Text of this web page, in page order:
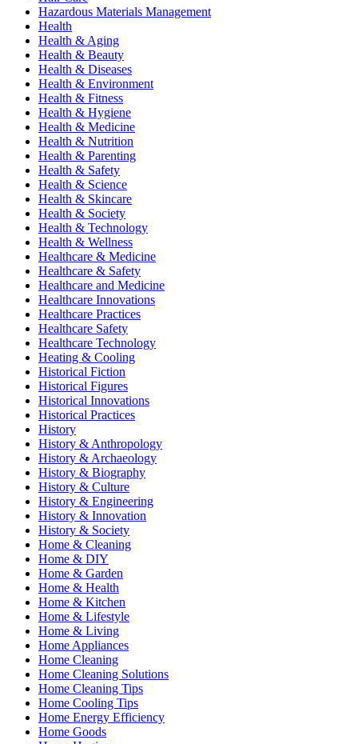
Hazardous Materials Management
Health
Health & Aging
Health & Beauty
Health & Diseases
Health & Environment
Health & Fitness
Health & Hygiene
Health & Medicine
Health & Nutrition
Health & Parenting
Health & Safety
Health & Science
Health & Skincare
Health & Society
Health & Technology
Health & Wellness
Healthcare & Medicine
Healthcare & Safety
Healthcare and Medicine
Healthcare Innovations
Healthcare Practices
Healthcare Safety
Healthcare Technology
Heating & Cooling
Historical Fiction
Historical Figures
Historical Innovations
Historical Practices
History
History & Anthropology
History & Archaeology
History & Biography
History & Culture
History & Engineering
History & Innovation
History & Society
Home & Cleaning
Home & DIY
Home & Garden
Home & Health
Home & Kitchen
Home & Lifestyle
Home & Living
Home Appliances
Home Cleaning
Home Cleaning Solutions
Home Cleaning Tips
Home Cooling Tips
Home Energy Efficiency
Home Goods